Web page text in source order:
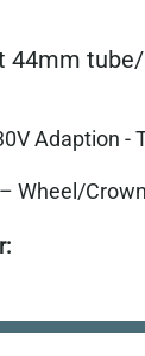
44mm
Adaption -
Wheel/Crown